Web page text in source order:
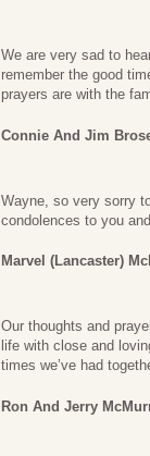
We are very sad to
remember the good
prayers are with the
Connie And Jim
Wayne, so very sorry
condolences to you
Marvel (Lancaster)
Our thoughts and
life with close and
times we’ve had
Ron And Jerry